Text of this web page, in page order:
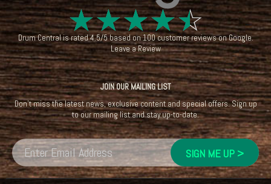
☆☆☆☆☆
Drum Centralis rated4.5/5based on100customer reviews onGoogle.
Leave a Review
JOIN OUR MAILING LIST
Don't miss the latest news, exclusive content and special offers. Sign up
to our mailing list and stay up-to-date.